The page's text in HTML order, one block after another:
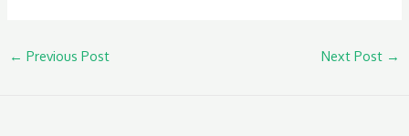
← Previous Post Next Post →